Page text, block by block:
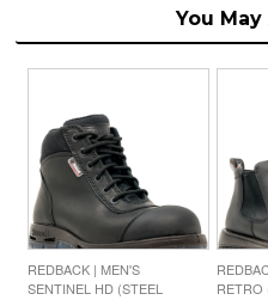
You
REDBACK | MEN'S
SENTINEL HD (STEEL
RETRO